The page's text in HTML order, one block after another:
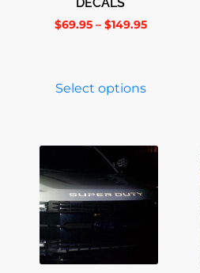
$69.95 – $149.95
Select options